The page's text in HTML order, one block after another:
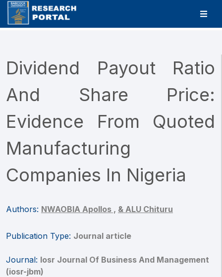
Dividend Payout Ratio
And Share Price:
Evidence From Quoted
Manufacturing
Companies In Nigeria
Authors: NWAOBIA Apollos , & ALU Chituru
Publication Type: Journal article
Journal: Iosr Journal Of Business And Management
(iosr-jbm)